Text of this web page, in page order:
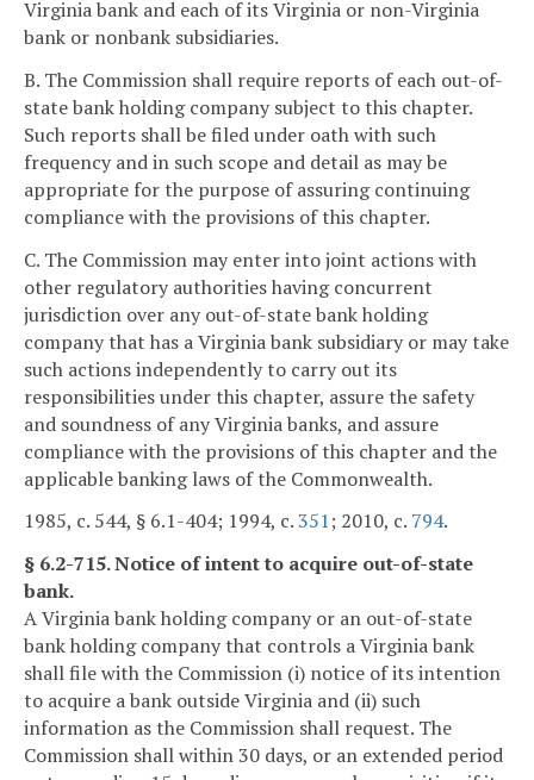
Virginia bank and each of its Virginia or non-Virginia
bank or nonbank subsidiaries.
B. The Commission shall require reports of each out-of-
state bank holding company subject to this chapter.
Such reports shall be filed under oath with such
frequency and in such scope and detail as may be
appropriate for the purpose of assuring continuing
compliance with the provisions of this chapter.
C. The Commission may enter into joint actions with
other regulatory authorities having concurrent
jurisdiction over any out-of-state bank holding
company that has a Virginia bank subsidiary or may take
such actions independently to carry out its
responsibilities under this chapter, assure the safety
and soundness of any Virginia banks, and assure
compliance with the provisions of this chapter and the
applicable banking laws of the Commonwealth.
1985, c. 544, § 6.1-404; 1994, c.351; 2010, c. 794.
§ 6.2-715. Notice of intent to acquire out-of-state
bank.
A Virginia bank holding company or an out-of-state
bank holding company that controls a Virginia bank
shall file with the Commission (i) notice of its intention
to acquire a bank outside Virginia and (ii) such
information as the Commission shall request. The
Commission shall within 30 days, or an extended period